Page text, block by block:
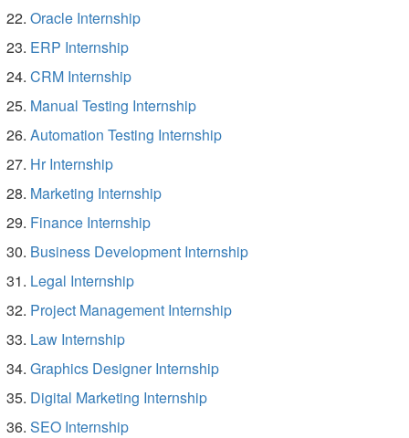
Oracle Internship
ERP Internship
CRM Internship
Manual Testing Internship
Automation Testing Internship
Hr Internship
Marketing Internship
Finance Internship
Business Development Internship
Legal Internship
Project Management Internship
Law Internship
Graphics Designer Internship
Digital Marketing Internship
SEO Internship